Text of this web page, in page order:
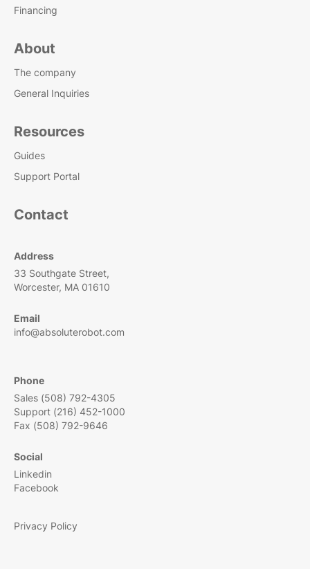
Financing
About
The company
General Inquiries
Resources
Guides
Support Portal
Contact
Address
33 Southgate Street,
Worcester, MA 01610
Email
info@absoluterobot.com
Phone
Sales (508) 792-4305
Support (216) 452-1000
Fax (508) 792-9646
Social
Linkedin
Facebook
Privacy Policy